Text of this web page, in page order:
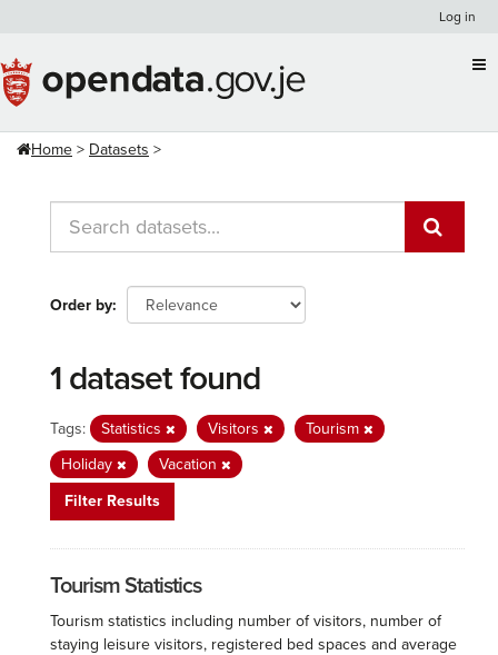
content
Log in
Home Datasets
Order by
1 dataset found
Tags: Statistics Visitors
Tourism
Holiday
Vacation
Filter Results
Tourism Statistics
Tourism statistics including number of visitors, number of
staying leisure visitors, registered bed spaces and average